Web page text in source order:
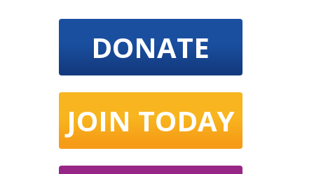
DONATE
JOIN TODAY